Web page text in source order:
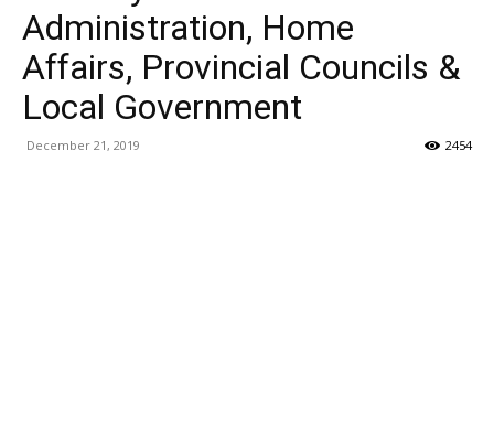
Administration, Home
Affairs, Provincial Councils &
Local Government
December 21, 2019 2454